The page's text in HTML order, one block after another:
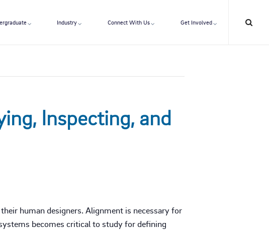
Industry Connect With Us Get Involved
Inspecting, and
human designers. Alignment is necessary for
becomes critical to study for defining